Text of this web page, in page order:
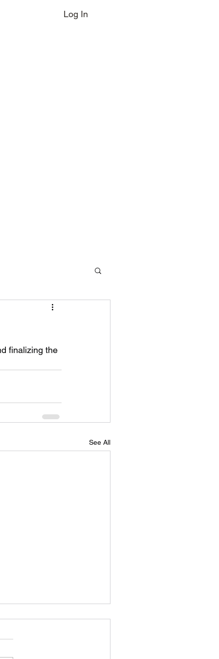
Log In
finalizing the
See All